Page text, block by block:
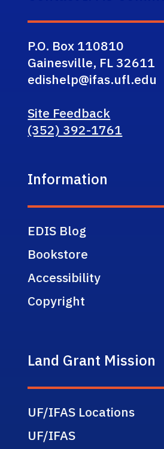
P.O. Box 110810
Gainesville, FL 32611
edishelp@ifas.ufl.edu
Site Feedback
(352) 392-1761
Information
EDIS Blog
Bookstore
Accessibility
Copyright
Land Grant Mission
UF/IFAS Locations
UF/IFAS